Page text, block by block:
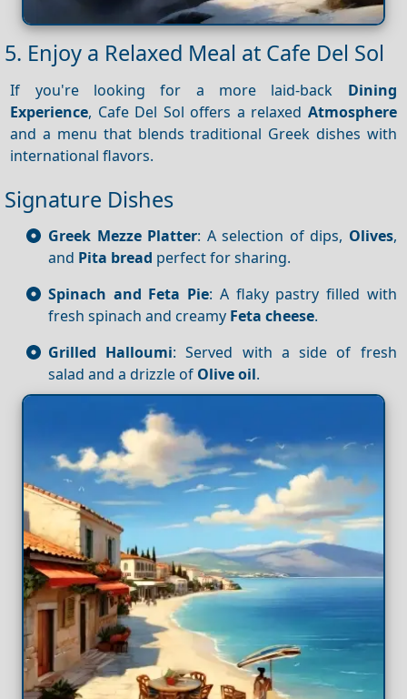
5. Enjoy a Relaxed Meal at Cafe Del Sol
If you're looking for a more laid-back Dining
Experience, Cafe Del Sol offers a relaxed Atmosphere
and a menu that blends traditional Greek dishes with
international flavors.
Signature Dishes
Greek Mezze Platter: A selection of dips, Olives,
and Pita bread perfect for sharing.
Spinach and Feta Pie: A flaky pastry filled with
fresh spinach and creamy Feta cheese.
Grilled Halloumi: Served with a side of fresh
salad and a drizzle of Olive oil.